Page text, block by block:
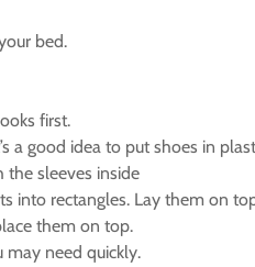
bed.
first.
a good idea to put shoes in
the sleeves inside
into rectangles. Lay them on
them on top.
may need quickly.